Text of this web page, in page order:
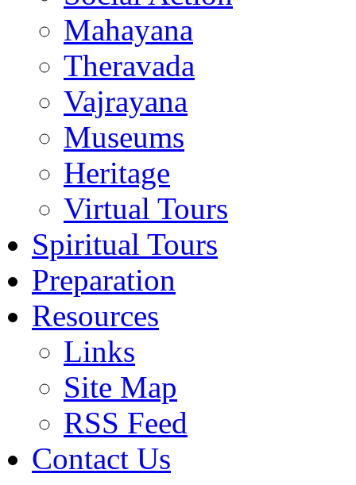
Mahayana
Theravada
Vajrayana
Museums
Heritage
Virtual Tours
Spiritual Tours
Preparation
Resources
Links
Site Map
RSS Feed
Contact Us